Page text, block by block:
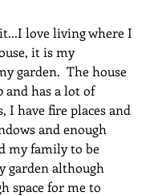
love living where I
it is my
garden.  The house
and has a lot of
I have fire places and
and enough
my family to be
garden although
space for me to